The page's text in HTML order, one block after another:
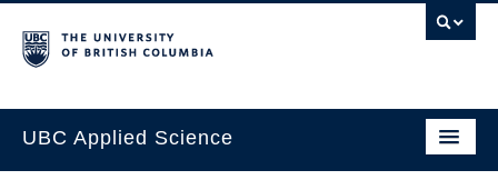
UBC Applied Science